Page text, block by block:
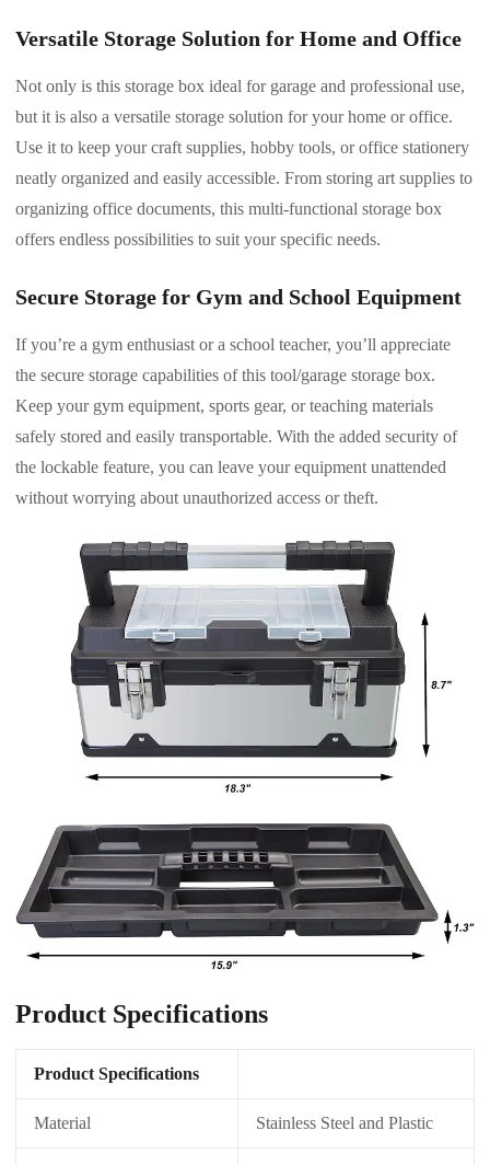
Versatile Storage Solution for Home and Office
Not only is this storage box ideal for garage and professional use,
but it is also a versatile storage solution for your home or office.
Use it to keep your craft supplies, hobby tools, or office stationery
neatly organized and easily accessible. From storing art supplies to
organizing office documents, this multi-functional storage box
offers endless possibilities to suit your specific needs.
Secure Storage for Gym and School Equipment
If you’re a gym enthusiast or a school teacher, you’ll appreciate
the secure storage capabilities of this tool/garage storage box.
Keep your gym equipment, sports gear, or teaching materials
safely stored and easily transportable. With the added security of
the lockable feature, you can leave your equipment unattended
without worrying about unauthorized access or theft.
Product Specifications
Product Specifications
Material Stainless Steel and Plastic